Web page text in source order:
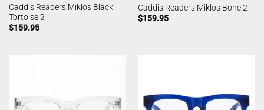
Caddis Readers Miklos Black
Tortoise 2
$159.95
Caddis Readers Miklos Bone 2
$159.95